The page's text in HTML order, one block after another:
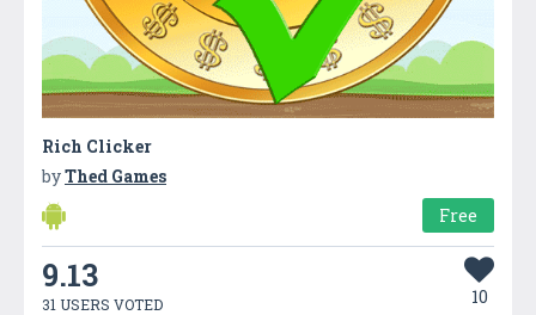
Rich Clicker
byThed Games
Free
9.13
31 USERS VOTED 10